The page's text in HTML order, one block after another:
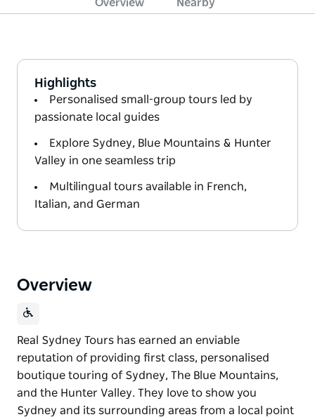
Overview Nearby
Highlights
Personalised small-group tours led by
passionate local guides
Explore Sydney, Blue Mountains & Hunter
Valley in one seamless trip
Multilingual tours available in French,
Italian, and German
Overview
Real Sydney Tours has earned an enviable
reputation of providing first class, personalised
boutique touring of Sydney, The Blue Mountains,
and the Hunter Valley. They love to show you
Sydney and its surrounding areas from a local point